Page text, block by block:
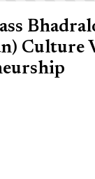
Culture